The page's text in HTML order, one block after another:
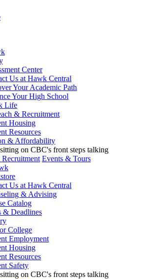
Center
Us at Hawk Central
Your Academic Path
Your High School
Life
& Recruitment
Housing
Resources
& Affordability
Events & Tours
Us at Hawk Central
& Advising
Catalog
& Deadlines
College
Employment
Housing
Resources
Safety